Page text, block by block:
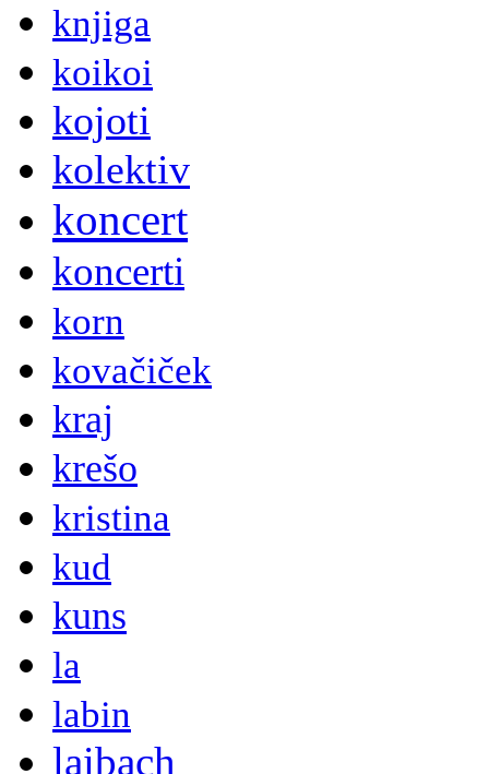
knjiga
koikoi
kojoti
kolektiv
koncert
koncerti
korn
kovačiček
kraj
krešo
kristina
kud
kuns
la
labin
laibach